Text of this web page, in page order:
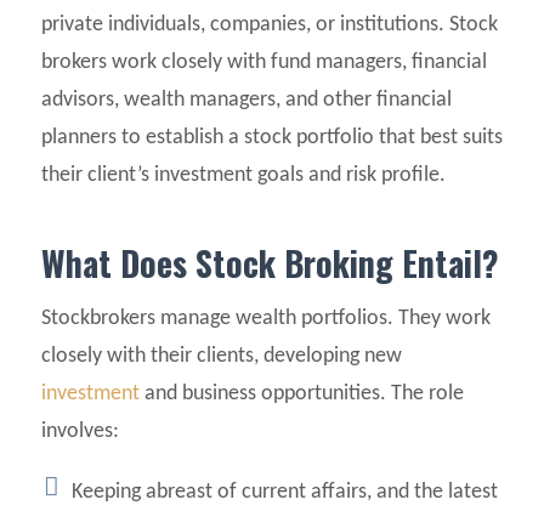
private individuals, companies, or institutions. Stock
brokers work closely with fund managers, financial
advisors, wealth managers, and other financial
planners to establish a stock portfolio that best suits
their client’s investment goals and risk profile.
What Does Stock Broking Entail?
Stockbrokers manage wealth portfolios. They work
closely with their clients, developing new
investmentand business opportunities. The role
involves:
Keeping abreast of current affairs, and the latest